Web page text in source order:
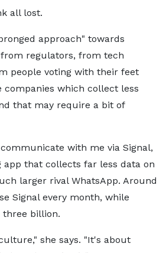
all lost.
approach" towards
regulators, from tech
people voting with their feet
companies which collect less
that may require a bit of
with me via Signal,
app that collects far less data on
larger rival WhatsApp. Around
Signal every month, while
three billion.
she says. "It's about